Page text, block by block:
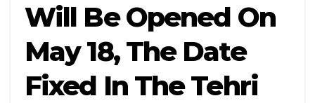
Will Be Opened On
May 18, The Date
Fixed In The Tehri